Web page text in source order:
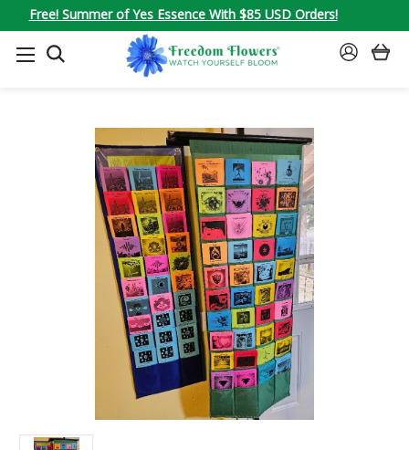
Free! Summer of Yes Essence With $85 USD Orders!
SEARCH
SIGN